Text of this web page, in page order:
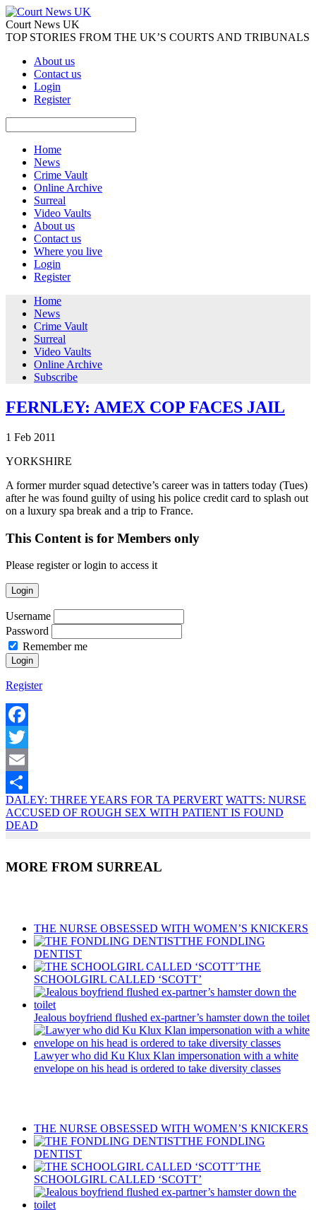
Court News UK
TOP STORIES FROM THE UK’S COURTS AND TRIBUNALS
About us
Contact us
Login
Register
Home
News
Crime Vault
Online Archive
Surreal
Video Vaults
About us
Contact us
Where you live
Login
Register
Home
News
Crime Vault
Surreal
Video Vaults
Online Archive
Subscribe
FERNLEY: AMEX COP FACES JAIL
1 Feb 2011
YORKSHIRE
A former murder squad detective’s career was in tatters today (Tues)
after he was found guilty of using his police credit card to splash out
on a luxury spa break and a trip to France.
This Content is for Members only
Please register or login to access it
Login
Username
Password
Remember me
Register
Facebook
Twitter
Email
Share
DALEY: THREE YEARS FOR TA PERVERT WATTS: NURSE
ACCUSED OF ROUGH SEX WITH PATIENT IS FOUND
DEAD
MORE FROM SURREAL
THE NURSE OBSESSED WITH WOMEN’S KNICKERS
THE FONDLING
DENTIST
THE
SCHOOLGIRL CALLED ‘SCOTT’
Jealous boyfriend flushed ex-partner’s hamster down the toilet
Lawyer who did Ku Klux Klan impersonation with a white
envelope on his head is ordered to take diversity classes
THE NURSE OBSESSED WITH WOMEN’S KNICKERS
THE FONDLING
DENTIST
THE
SCHOOLGIRL CALLED ‘SCOTT’